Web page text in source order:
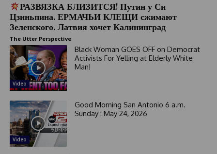
РАЗВЯЗКА БЛИЗИТСЯ! Путин у Си
Цзиньпина. ЕРМАЧЬИ КЛЕЩИ сжимают
Зеленского. Латвия хочет Калининград
The Utter Perspective
Video
Black Woman GOES OFF on Democrat
Activists For Yelling at Elderly White
Man!
Video
Good Morning San Antonio 6 a.m.
Sunday : May 24, 2026